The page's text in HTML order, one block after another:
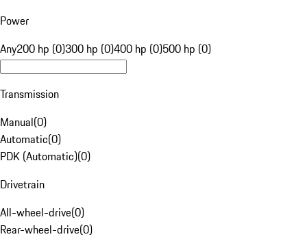
Power
Any200 hp (0)300 hp (0)400 hp (0)500 hp (0)
Transmission
Manual(0)
Automatic(0)
PDK (Automatic)(0)
Drivetrain
All-wheel-drive(0)
Rear-wheel-drive(0)